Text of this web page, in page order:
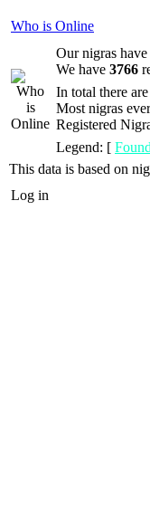
Who is Online
Our nigras
We have 3766
In total there are
Most nigras
Registered
Legend: [
This data is based on
Log in